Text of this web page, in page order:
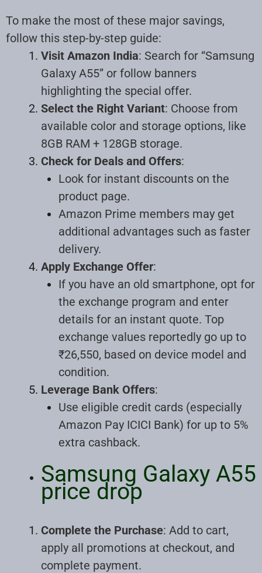
To make the most of these major savings,
follow this step-by-step guide:
Visit Amazon India: Search for “Samsung
Galaxy A55” or follow banners
highlighting the special offer.
Select the Right Variant: Choose from
available color and storage options, like
8GB RAM + 128GB storage.
Check for Deals and Offers:
Look for instant discounts on the
product page.
Amazon Prime members may get
additional advantages such as faster
delivery.
Apply Exchange Offer:
If you have an old smartphone, opt for
the exchange program and enter
details for an instant quote. Top
exchange values reportedly go up to
₹26,550, based on device model and
condition.
Leverage Bank Offers:
Use eligible credit cards (especially
Amazon Pay ICICI Bank) for up to 5%
extra cashback.
Samsung Galaxy A55
price drop
Complete the Purchase: Add to cart,
apply all promotions at checkout, and
complete payment.